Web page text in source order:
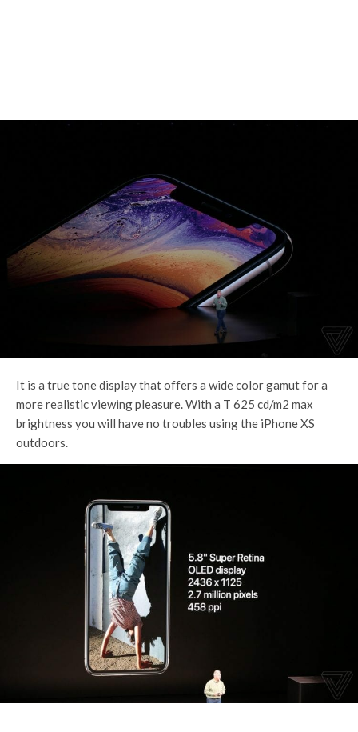
It is a true tone display that offers a wide color gamut for a
more realistic viewing pleasure. With a T 625 cd/m2 max
brightness you will have no troubles using the iPhone XS
outdoors.